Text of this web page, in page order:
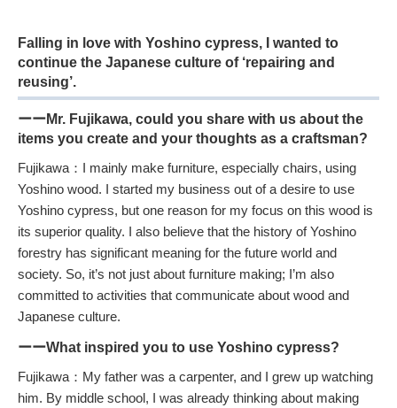
Falling in love with Yoshino cypress, I wanted to
continue the Japanese culture of ‘repairing and
reusing’.
ーーMr. Fujikawa, could you share with us about the
items you create and your thoughts as a craftsman?
Fujikawa：I mainly make furniture, especially chairs, using
Yoshino wood. I started my business out of a desire to use
Yoshino cypress, but one reason for my focus on this wood is
its superior quality. I also believe that the history of Yoshino
forestry has significant meaning for the future world and
society. So, it’s not just about furniture making; I’m also
committed to activities that communicate about wood and
Japanese culture.
ーーWhat inspired you to use Yoshino cypress?
Fujikawa：My father was a carpenter, and I grew up watching
him. By middle school, I was already thinking about making